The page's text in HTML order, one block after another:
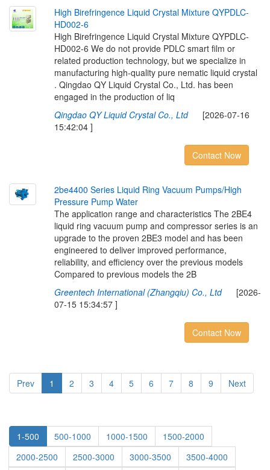
High Birefringence Liquid Crystal Mixture QYPDLC-
HD002-6
High Birefringence Liquid Crystal Mixture QYPDLC-
HD002-6 We do not provide PDLC smart film or
related production technology, but we specialize in
manufacturing high-quality pure nematic liquid crystal
. Qingdao QY Liquid Crystal Co., Ltd. has been
engaged in the production of liq
Qingdao QY Liquid Crystal Co., Ltd[2026-07-16
15:42:04 ]
Contact Now
2be4400 Series Liquid Ring Vacuum Pumps/High
Pressure Pump Water
The application range and characteristics The 2BE4
liquid ring vacuum pump and compressor series is an
upgrade to the proven 2BE3 model and has been
engineered to deliver improved performance,
reliability, and efficiency over the previous models
Compared to previous models the 2B
Greentech International (Zhangqiu) Co., Ltd[2026-
07-15 15:34:57 ]
Contact Now
Prev 1 2 3 4 5 6 7 8 9 Next
1-500 500-1000 1000-1500
1500-2000
2000-2500
2500-3000 3000-3500
3500-4000